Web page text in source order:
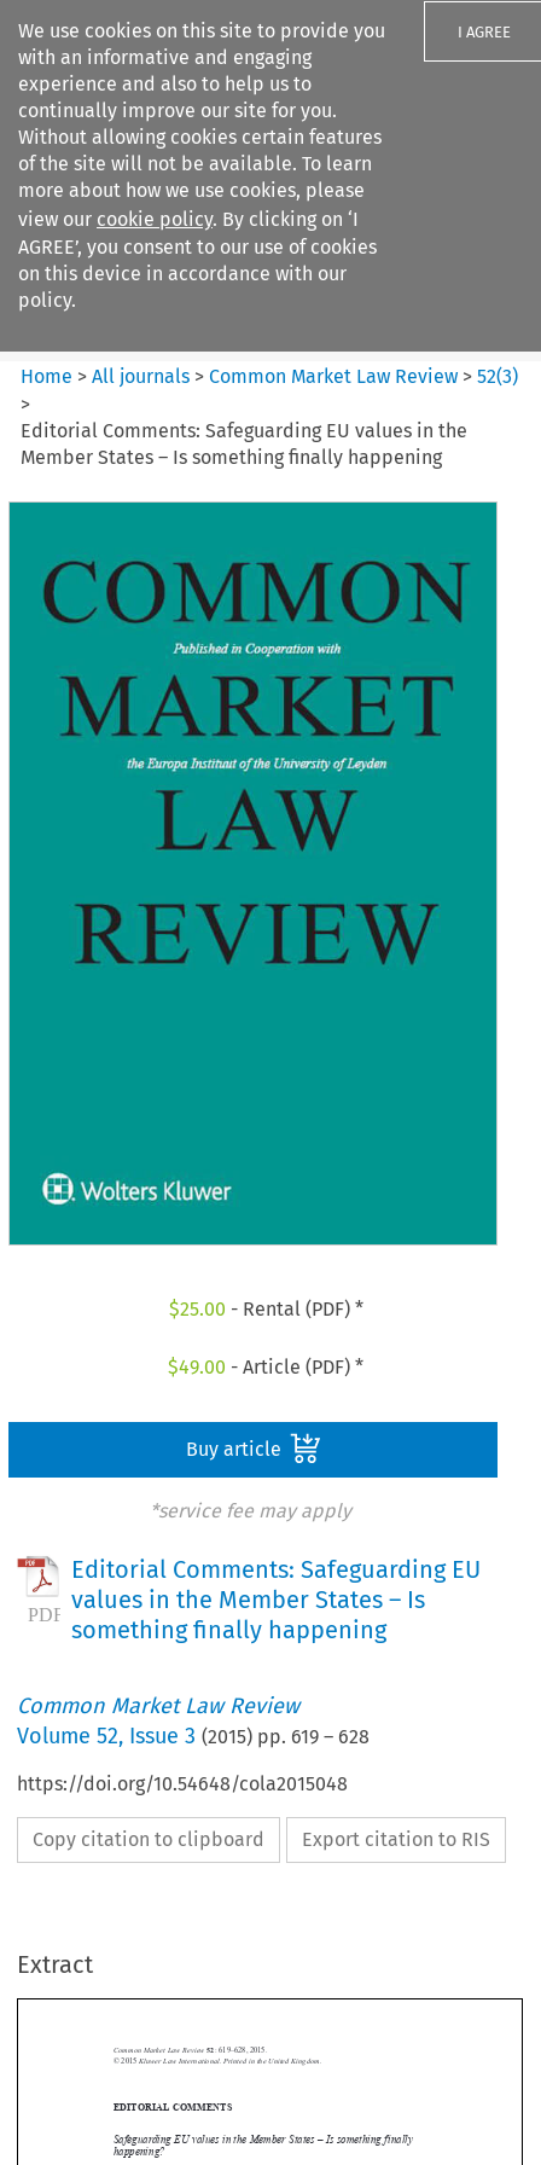
We use cookies on this site to provide you
with an informative and engaging
experience and also to help us to
continually improve our site for you.
Without allowing cookies certain features
of the site will not be available. To learn
more about how we use cookies, please
view our cookie policy. By clicking on ‘I
AGREE’, you consent to our use of cookies
on this device in accordance with our
policy.
I AGREE
Search filters
Common Market Law Review
Home >All journals >Common Market Law Review >52(3)
>
Editorial Comments: Safeguarding EU values in the
Member States – Is something finally happening
$25.00 - Rental (PDF) *
$49.00 - Article (PDF) *
Buy article
*service fee may apply
Editorial Comments: Safeguarding EU
values in the Member States – Is
something finally happening
Common Market Law Review
Volume52, Issue 3 (2015) pp. 619 – 628
https://doi.org/10.54648/cola2015048
Copy citation to clipboard Export citation to RIS
Extract



  

EDITORIAL COMMENTS
happening?
In 2013, four EU Foreign Ministers sent a letter to then Commission President
Barroso, in which they held that “[a]t this critical stage in European history,
© 2015 Kluwer Law International. Printed in the United Kingdom.